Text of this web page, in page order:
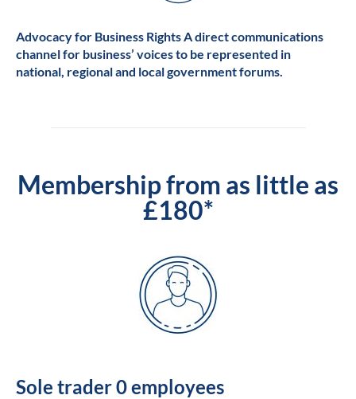
Advocacy for Business Rights A direct communications
channel for business’ voices to be represented in
national, regional and local government forums.
Membership from as little as
£180*
Sole trader 0 employees